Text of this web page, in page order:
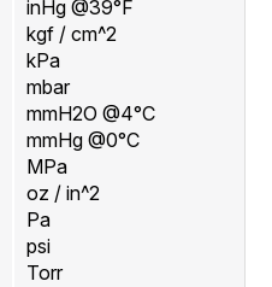
inHg @39°F
kgf / cm^2
kPa
mbar
mmH2O @4°C
mmHg @0°C
MPa
oz / in^2
Pa
psi
Torr